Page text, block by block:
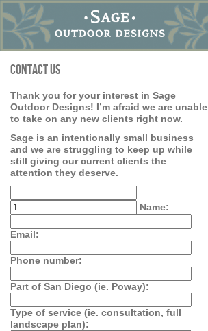
Contact Us
Thank you for your interest in Sage
Outdoor Designs! I’m afraid we are unable
to take on any new clients right now.
Sage is an intentionally small business
and we are struggling to keep up while
still giving our current clients the
attention they deserve.
Name:
Email:
Phone number:
Part of San Diego (ie. Poway):
Type of service (ie. consultation, full
landscape plan):